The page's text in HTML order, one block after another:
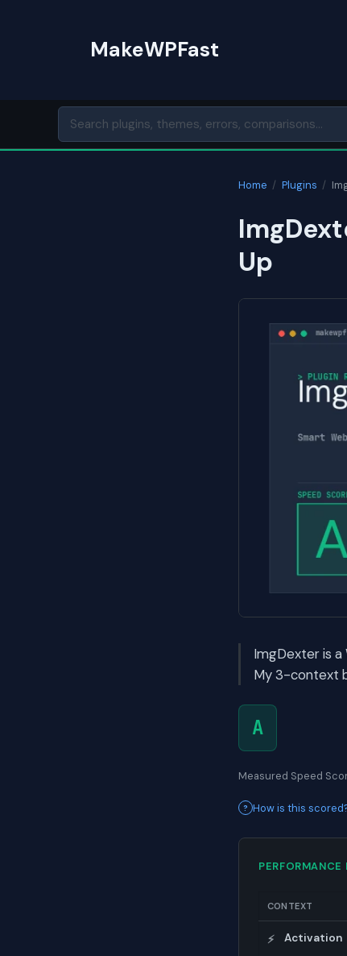
MakeWPFast
Home / Plugins /
Up
ImgDexter is a
My 3-context
A
Measured Speed
How is this
PERFORMANCE
CONTEXT
⚡ Activation